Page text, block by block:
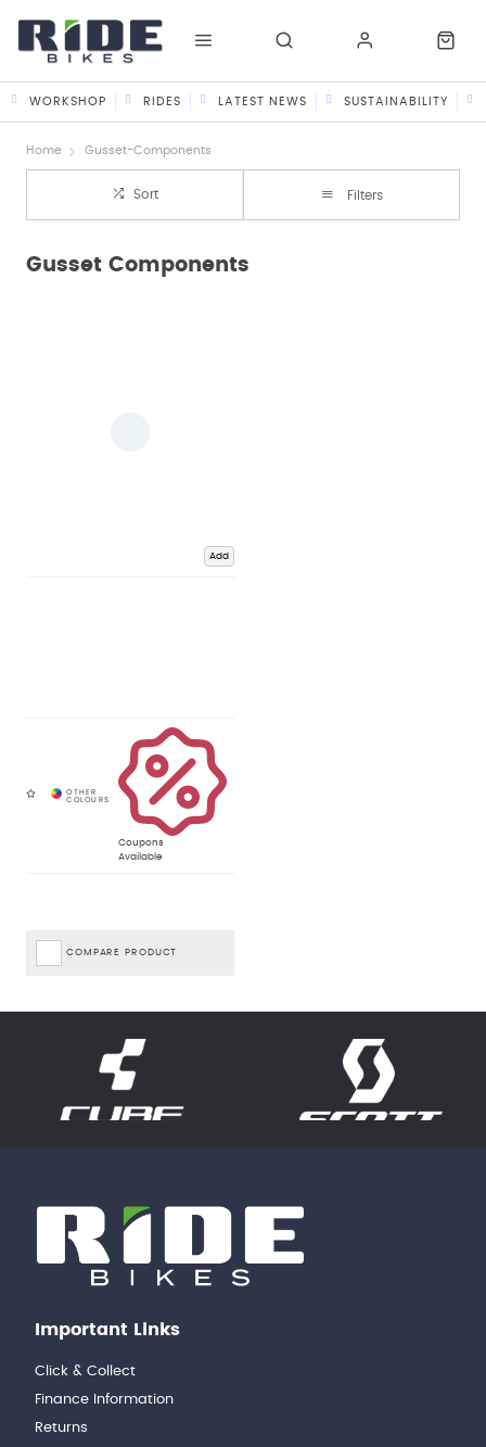
WORKSHOP RIDES LATEST NEWS SUSTAINABILITY
Home Gusset-Components
Sort Filters
Gusset Components
Add
Coupons
Available
COMPARE PRODUCT
Important Links
Click & Collect
Finance Information
Returns